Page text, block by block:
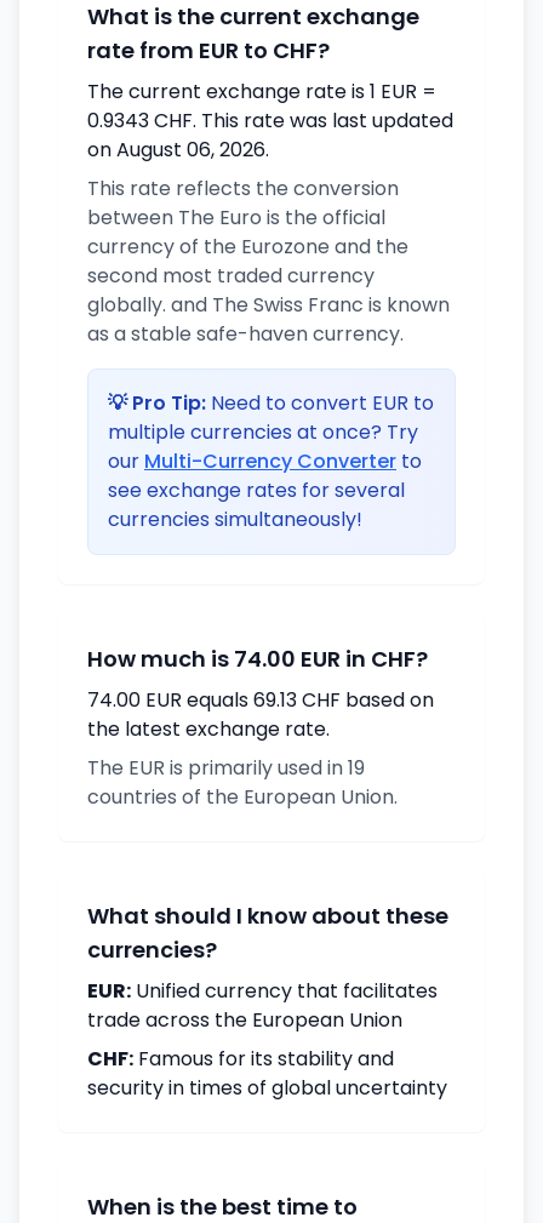
What is the current exchange
rate from EUR to CHF?
The current exchange rate is 1 EUR =
0.9343 CHF. This rate was last updated
on August 06, 2026.
This rate reflects the conversion
between The Euro is the official
currency of the Eurozone and the
second most traded currency
globally. and The Swiss Franc is known
as a stable safe-haven currency.
💡 Pro Tip: Need to convert EUR to
multiple currencies at once? Try
our Multi-Currency Converter to
see exchange rates for several
currencies simultaneously!
How much is 74.00 EUR in CHF?
74.00 EUR equals 69.13 CHF based on
the latest exchange rate.
The EUR is primarily used in 19
countries of the European Union.
What should I know about these
currencies?
EUR: Unified currency that facilitates
trade across the European Union
CHF: Famous for its stability and
security in times of global uncertainty
When is the best time to